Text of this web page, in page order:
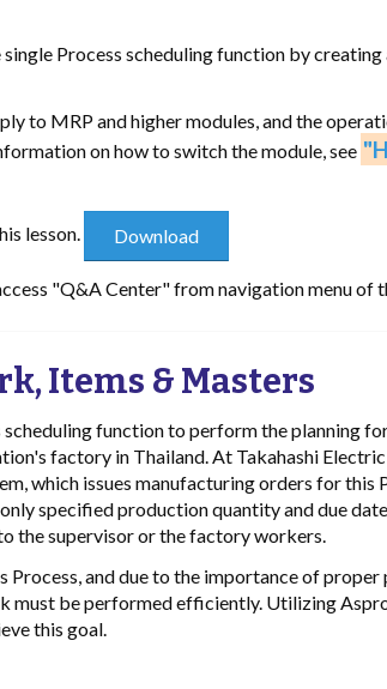
single Process scheduling function by
to MRP and higher modules, and the
on how to switch the module, see
lesson.
"Q&A Center" from navigation menu of
Items & Masters
scheduling function to perform the planning
factory in Thailand. At Takahashi
which issues manufacturing orders for this
specified production quantity and due
the supervisor or the factory workers.
Process, and due to the importance of
must be performed efficiently. Utilizing
this goal.